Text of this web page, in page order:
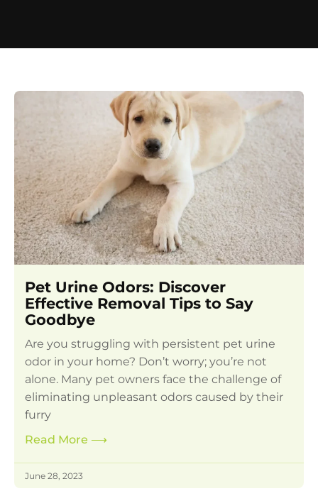
Pet Urine Odors: Discover
Effective Removal Tips to Say
Goodbye
Are you struggling with persistent pet urine
odor in your home? Don’t worry; you’re not
alone. Many pet owners face the challenge of
eliminating unpleasant odors caused by their
furry
Read More ⟶
June 28, 2023